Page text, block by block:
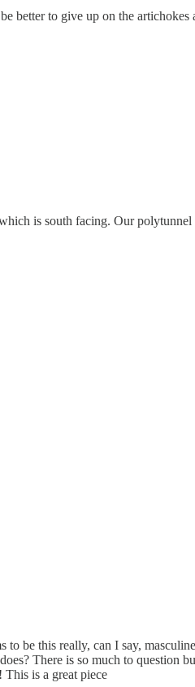
better to give up on the
is south facing. Our
be this really, can I say,
There is so much to question
is a great piece